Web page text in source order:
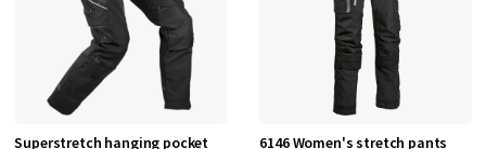
Superstretch hanging pocket 6146 Women's stretch pants